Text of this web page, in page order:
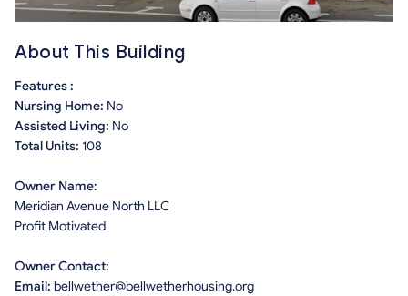
About This Building
Features :
Nursing Home: No
Assisted Living: No
Total Units: 108
Owner Name:
Meridian Avenue North LLC
Profit Motivated
Owner Contact:
Email: bellwether@bellwetherhousing.org